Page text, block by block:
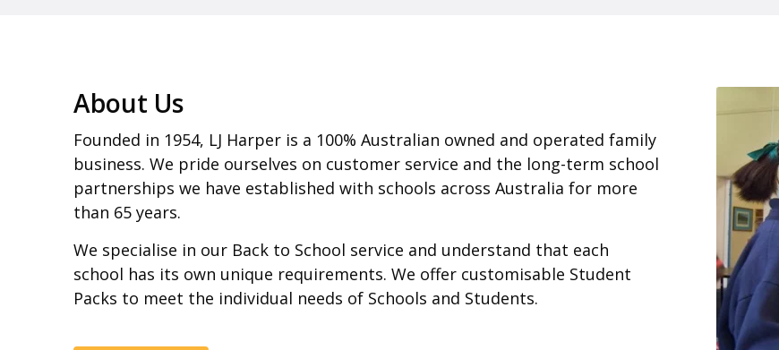
About Us
Founded in 1954, LJ Harper is a 100% Australian owned and operated family
business. We pride ourselves on customer service and the long-term school
partnerships we have established with schools across Australia for more
than 65 years.
We specialise in our Back to School service and understand that each
school has its own unique requirements. We offer customisable Student
Packs to meet the individual needs of Schools and Students.